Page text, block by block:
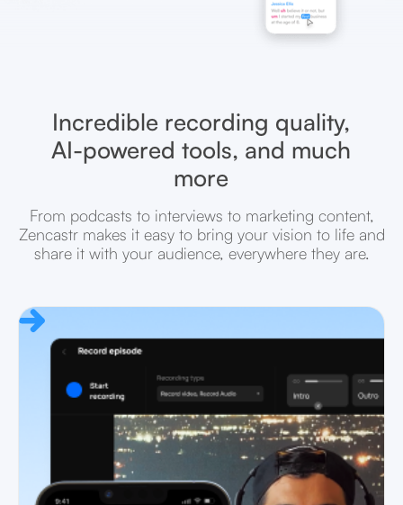
Incredible recording quality,
AI-powered tools, and much
more
From podcasts to interviews to marketing content,
Zencastr makes it easy to bring your vision to life and
share it with your audience, everywhere they are.